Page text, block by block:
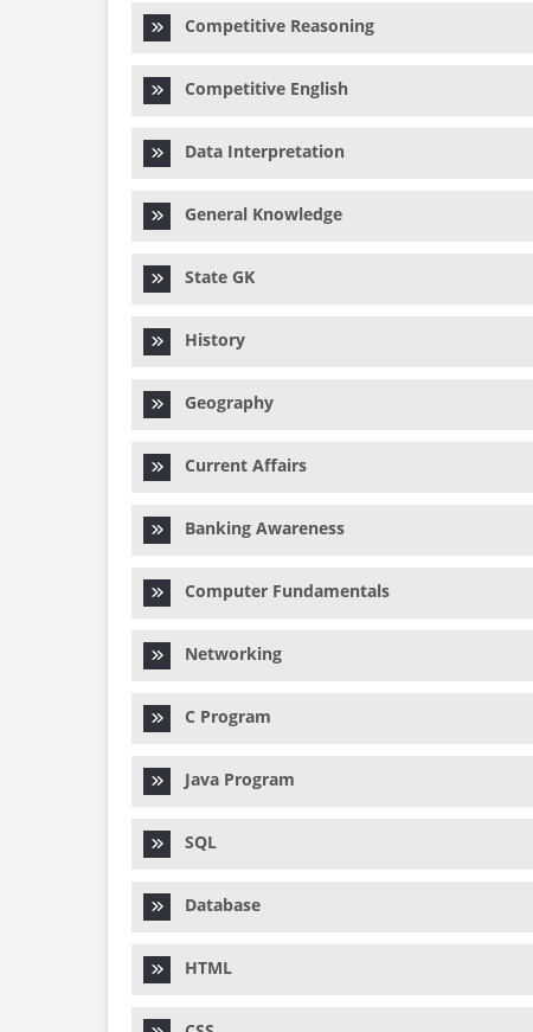
Competitive Reasoning
Competitive English
Data Interpretation
General Knowledge
State GK
History
Geography
Current Affairs
Banking Awareness
Computer Fundamentals
Networking
C Program
Java Program
SQL
Database
HTML